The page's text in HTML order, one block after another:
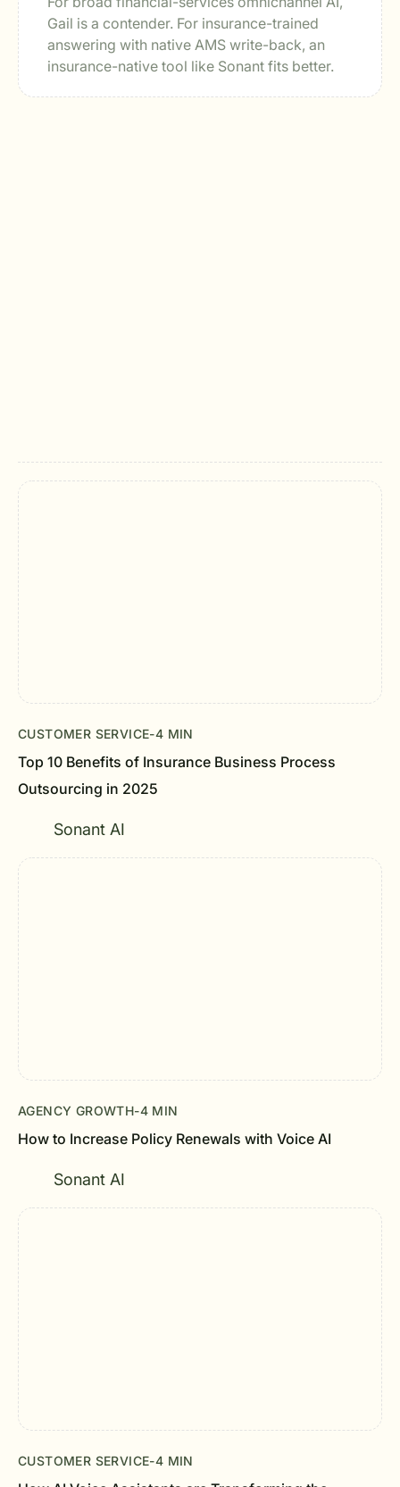
Gail is a contender. For insurance-trained
answering with native AMS write-back, an
insurance-native tool like Sonant fits better.
CUSTOMER SERVICE-4 MIN
Top 10 Benefits of Insurance Business Process
Outsourcing in 2025
Sonant AI
AGENCY GROWTH-4 MIN
How to Increase Policy Renewals with Voice AI
Sonant AI
CUSTOMER SERVICE-4 MIN